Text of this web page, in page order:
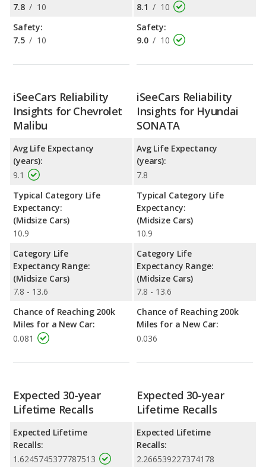
7.8 / 10
Safety:
7.5 / 10
8.1 / 10
Safety:
9.0 / 10
iSeeCars Reliability
Insights for Chevrolet
Malibu
Avg Life Expectancy
(years):
9.1
Typical Category Life
Expectancy:
(Midsize Cars)
10.9
Category Life
Expectancy Range:
(Midsize Cars)
7.8 - 13.6
Chance of Reaching 200k
Miles for a New Car:
0.081
iSeeCars Reliability
Insights for Hyundai
SONATA
Avg Life Expectancy
(years):
7.8
Typical Category Life
Expectancy:
(Midsize Cars)
10.9
Category Life
Expectancy Range:
(Midsize Cars)
7.8 - 13.6
Chance of Reaching 200k
Miles for a New Car:
0.036
Expected 30-year
Lifetime Recalls
Expected Lifetime
Recalls:
1.6245745377787513
Expected 30-year
Lifetime Recalls
Expected Lifetime
Recalls:
2.266539227374178